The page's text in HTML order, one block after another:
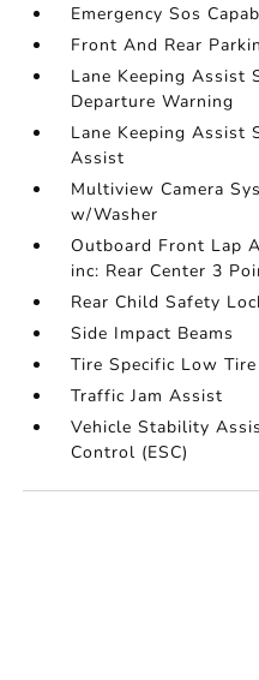
Emergency Sos
Front And Rear
Lane Keeping Assist
Departure Warning
Lane Keeping Assist
Assist
Multiview Camera
w/Washer
Outboard Front Lap
inc: Rear Center 3
Rear Child Safety
Side Impact Beams
Tire Specific Low
Traffic Jam Assist
Vehicle Stability
Control (ESC)